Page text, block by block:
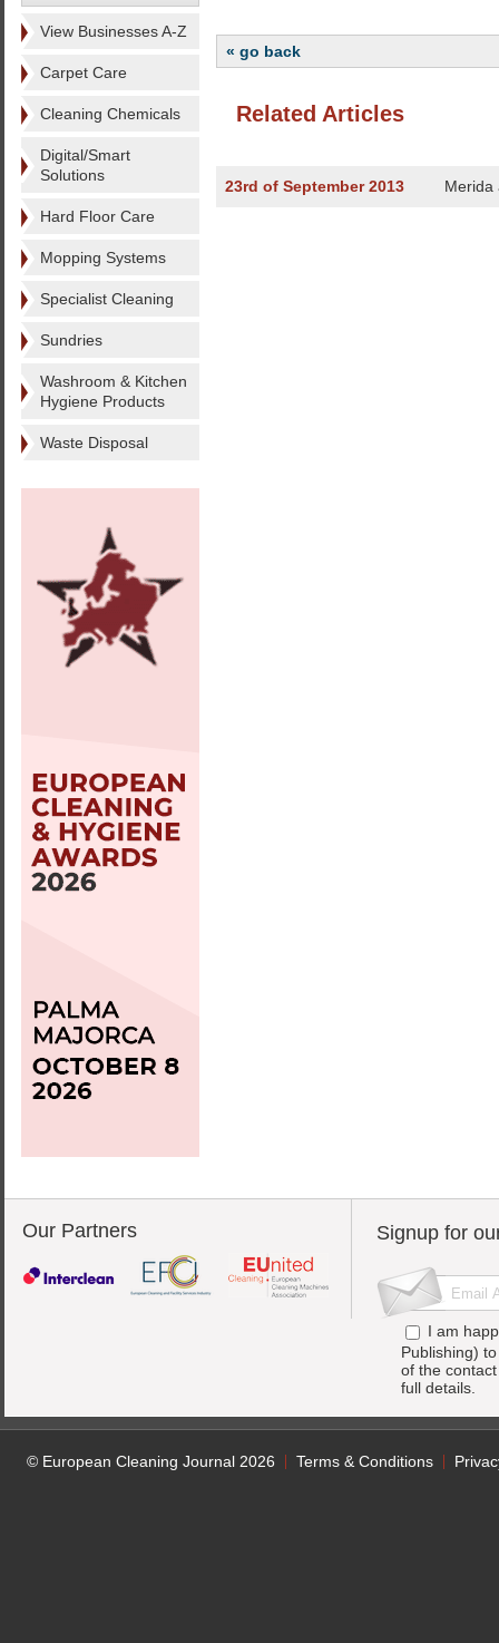
View Businesses A-Z
Carpet Care
Cleaning Chemicals
Digital/Smart
Solutions
Hard Floor Care
Mopping Systems
Specialist Cleaning
Sundries
Washroom & Kitchen
Hygiene Products
Waste Disposal
« go back
Related Articles
23rd of September 2013 Merida
Our Partners Signup for
I am
Publishing)
of the
full details.
© European Cleaning Journal 2026 Terms & Conditions